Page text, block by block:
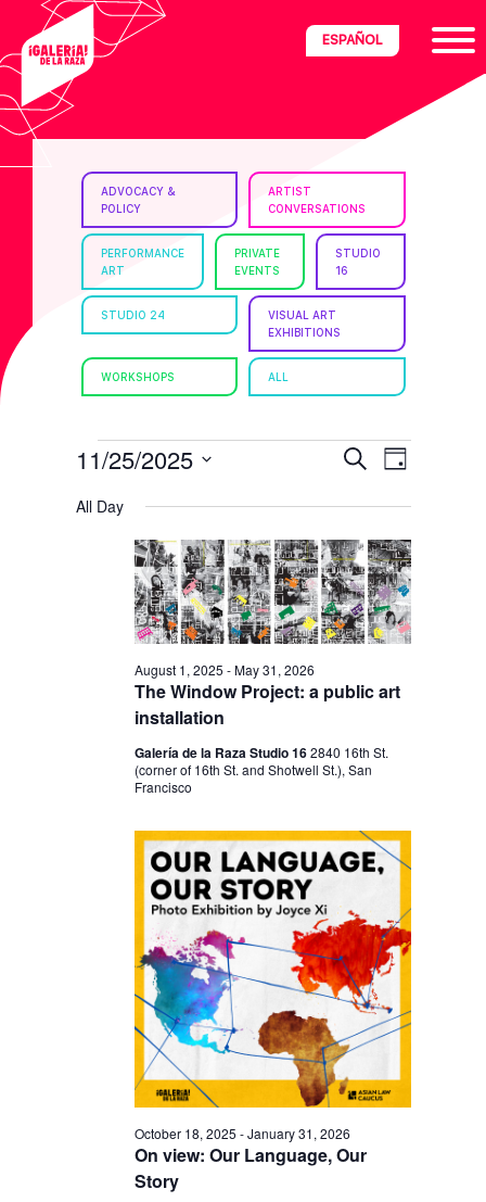
primary
navigation
main
content
footer
Latinx
ESPAÑOL
ADVOCACY &
POLICY
ARTIST
CONVERSATIONS
PERFORMANCE
ART
PRIVATE
EVENTS
STUDIO
16
STUDIO 24
VISUAL ART
EXHIBITIONS
WORKSHOPS ALL
EVENTS
FOR
NOVEMBER
2025
E
N
T
S
E
R
H
A
N
D
V
I
E
W
S
N
S
c
h
E
E
N
T
V
I
W
I
A
T
I
O
N
D
y
11/25/2025
All Day
The Window Project: a public art
installation
August 1, 2025 -May 31, 2026
Galería de la Raza Studio 162840 16th St.
(corner of 16th St. and Shotwell St.), San
Francisco
On view: Our Language, Our
Story
October 18, 2025 -January 31, 2026